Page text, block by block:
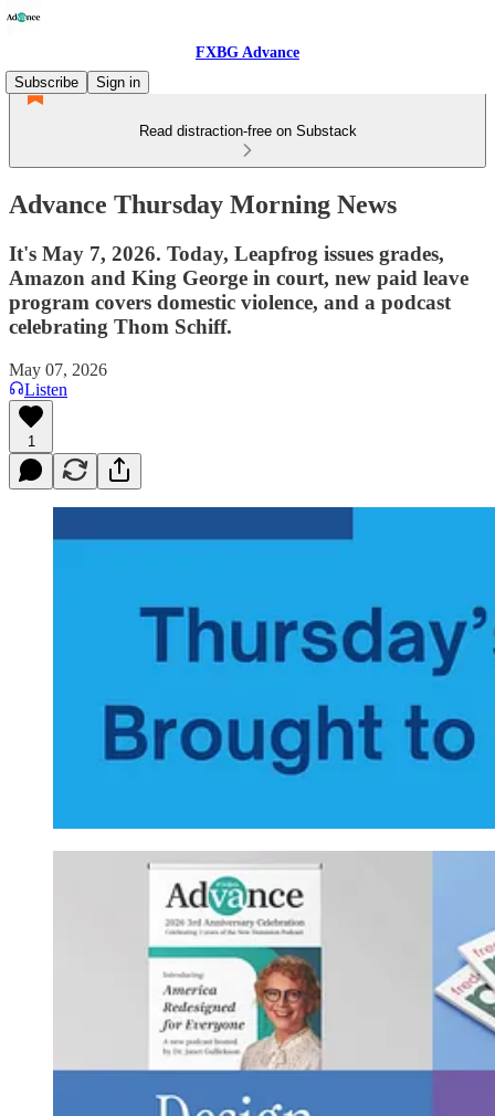
FXBG Advance
Subscribe
Sign in
Read distraction-free on Substack
Advance Thursday Morning News
It's May 7, 2026. Today, Leapfrog issues grades,
Amazon and King George in court, new paid leave
program covers domestic violence, and a podcast
celebrating Thom Schiff.
May 07, 2026
Listen
1